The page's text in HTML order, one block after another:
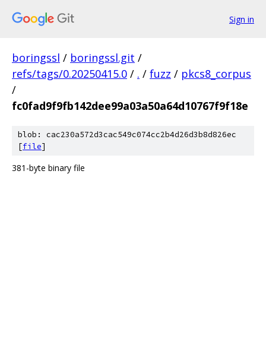
Sign in
boringssl / boringssl.git /
refs/tags/0.20250415.0 / . / fuzz / pkcs8_corpus
/
fc0fad9f9fb142dee99a03a50a64d10767f9f18e
blob: cac230a572d3cac549c074cc2b4d26d3b8d826ec
[file]
381-byte binary file